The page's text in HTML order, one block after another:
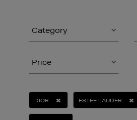
Category
Price
DIOR ESTEE LAUDER